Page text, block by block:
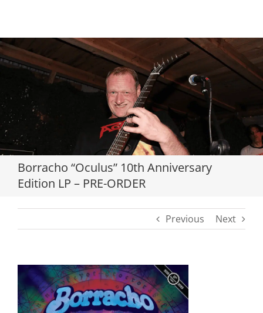
Loading...
Borracho “Oculus” 10th Anniversary
Edition LP – PRE-ORDER
Previous Next
View
Larger
Image